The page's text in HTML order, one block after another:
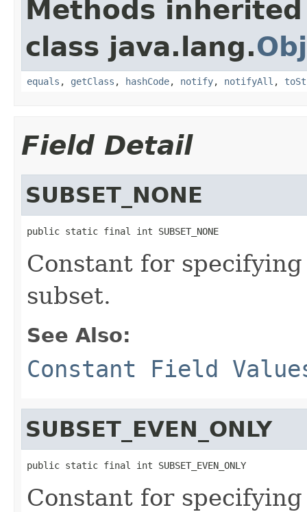
Methods
class java.lang.
equals , getClass , hashCode, notify, notifyAll ,
Field Detail
SUBSET_NONE
public static final int SUBSET_NONE
Constant for
subset.
See Also:
Constant Field
SUBSET_EVEN_ONLY
public static final int SUBSET_EVEN_ONLY
Constant for